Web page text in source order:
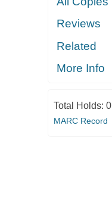
Reviews
Related
More Info
Total Holds: 0
MARC Record